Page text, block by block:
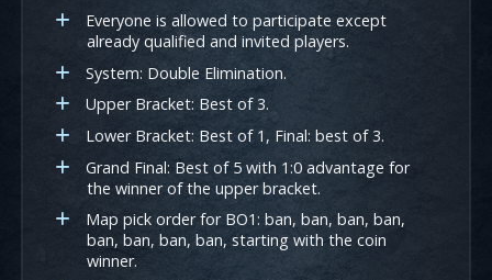
Everyone is allowed to participate except
already qualified and invited players.
System: Double Elimination.
Upper Bracket: Best of 3.
Lower Bracket: Best of 1, Final: best of 3.
Grand Final: Best of 5 with 1:0 advantage for
the winner of the upper bracket.
Map pick order for BO1: ban, ban, ban, ban,
ban, ban, ban, ban, starting with the coin
winner.